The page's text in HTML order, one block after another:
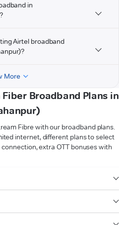
in
Airtel broadband
More
Broadband Plans in
Fibre with our broadband plans.
internet, different plans to select
extra OTT bonuses with